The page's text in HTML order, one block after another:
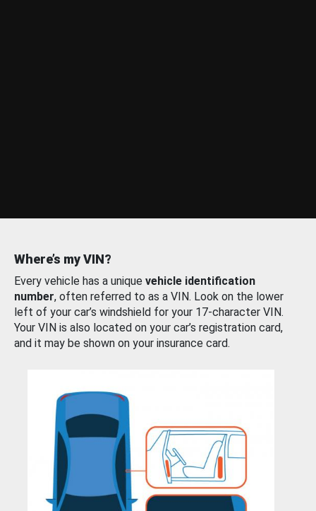
Where’s my VIN?
Every vehicle has a unique vehicle identification
number, often referred to as a VIN. Look on the lower
left of your car’s windshield for your 17-character VIN.
Your VIN is also located on your car’s registration card,
and it may be shown on your insurance card.